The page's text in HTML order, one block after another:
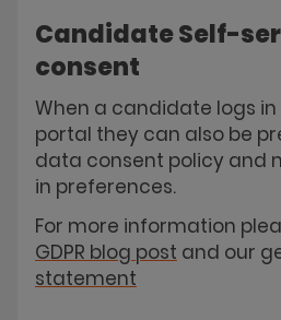
Candidate Self-
consent
When a candidate logs
portal they can also be
data consent policy and
in preferences.
For more information
GDPR blog post and our
statement